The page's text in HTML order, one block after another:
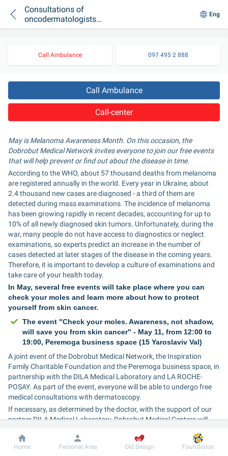
Consultations of
oncodermatologists,
dermatoscopy and
Melanoma Day at
"Dobrobut"
Eng
Call Ambulance 097 495 2 888
Call Ambulance
Call-center
May is Melanoma Awareness Month. On this occasion, the
Dobrobut Medical Network invites everyone to join our free events
that will help prevent or find out about the disease in time.
According to the WHO, about 57 thousand deaths from melanoma
are registered annually in the world. Every year in Ukraine, about
2.4 thousand new cases are diagnosed - a third of them are
detected during mass examinations. The incidence of melanoma
has been growing rapidly in recent decades, accounting for up to
10% of all newly diagnosed skin tumors. Unfortunately, during the
war, many people do not have access to diagnostics or neglect
examinations, so experts predict an increase in the number of
cases detected at later stages of the disease in the coming years.
Therefore, it is important to develop a culture of examinations and
take care of your health today.
In May, several free events will take place where you can
check your moles and learn more about how to protect
yourself from skin cancer.
The event "Check your moles. Awareness, not shadow,
will save you from skin cancer" - May 11, from 12:00 to
19:00, Peremoga business space (15 Yaroslaviv Val)
A joint event of the Dobrobut Medical Network, the Inspiration
Family Charitable Foundation and the Peremoga business space, in
partnership with the DILA Medical Laboratory and LA ROCHE-
POSAY. As part of the event, everyone will be able to undergo free
medical consultations with dermatoscopy.
If necessary, as determined by the doctor, with the support of our
partner DILA Medical Laboratory, Dobrobut Medical Centers will
also be able to undergo free excisional biopsy or punch biopsy tests
within a month from the date of the consultation.
At the end of the event, at 19.00, leading dermatologist and
Dobrobut Information For patient
Home Personal Area Old Design Foundation